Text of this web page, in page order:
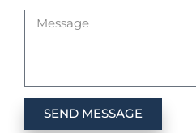
SEND MESSAGE